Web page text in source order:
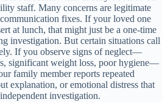
staff. Many concerns are legitimate
fixes. If your loved one
at lunch, that might just be a one-time
investigation. But certain situations call
If you observe signs of neglect—
significant weight loss, poor hygiene—
family member reports repeated
explanation, or emotional distress that
investigation.